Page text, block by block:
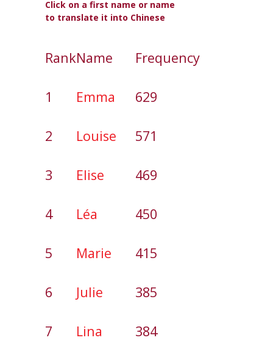
Click on a first name or name
to translate it into Chinese
RankName Frequency
1 Emma 629
2 Louise 571
3 Elise 469
4 Léa 450
5 Marie 415
6 Julie 385
7 Lina 384